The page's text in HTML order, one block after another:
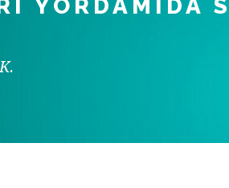
YORDAMIDA